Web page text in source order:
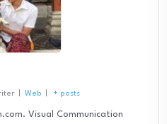
Web + posts
Visual Communication